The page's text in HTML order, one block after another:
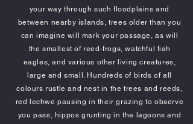
your way through such floodplains and
between nearby islands, trees older than you
can imagine will mark your passage, as will
the smallest of reed-frogs, watchful fish
eagles, and various other living creatures,
large and small. Hundreds of birds of all
colours rustle and nest in the trees and reeds,
red lechwe pausing in their grazing to observe
you pass, hippos grunting in the lagoons and